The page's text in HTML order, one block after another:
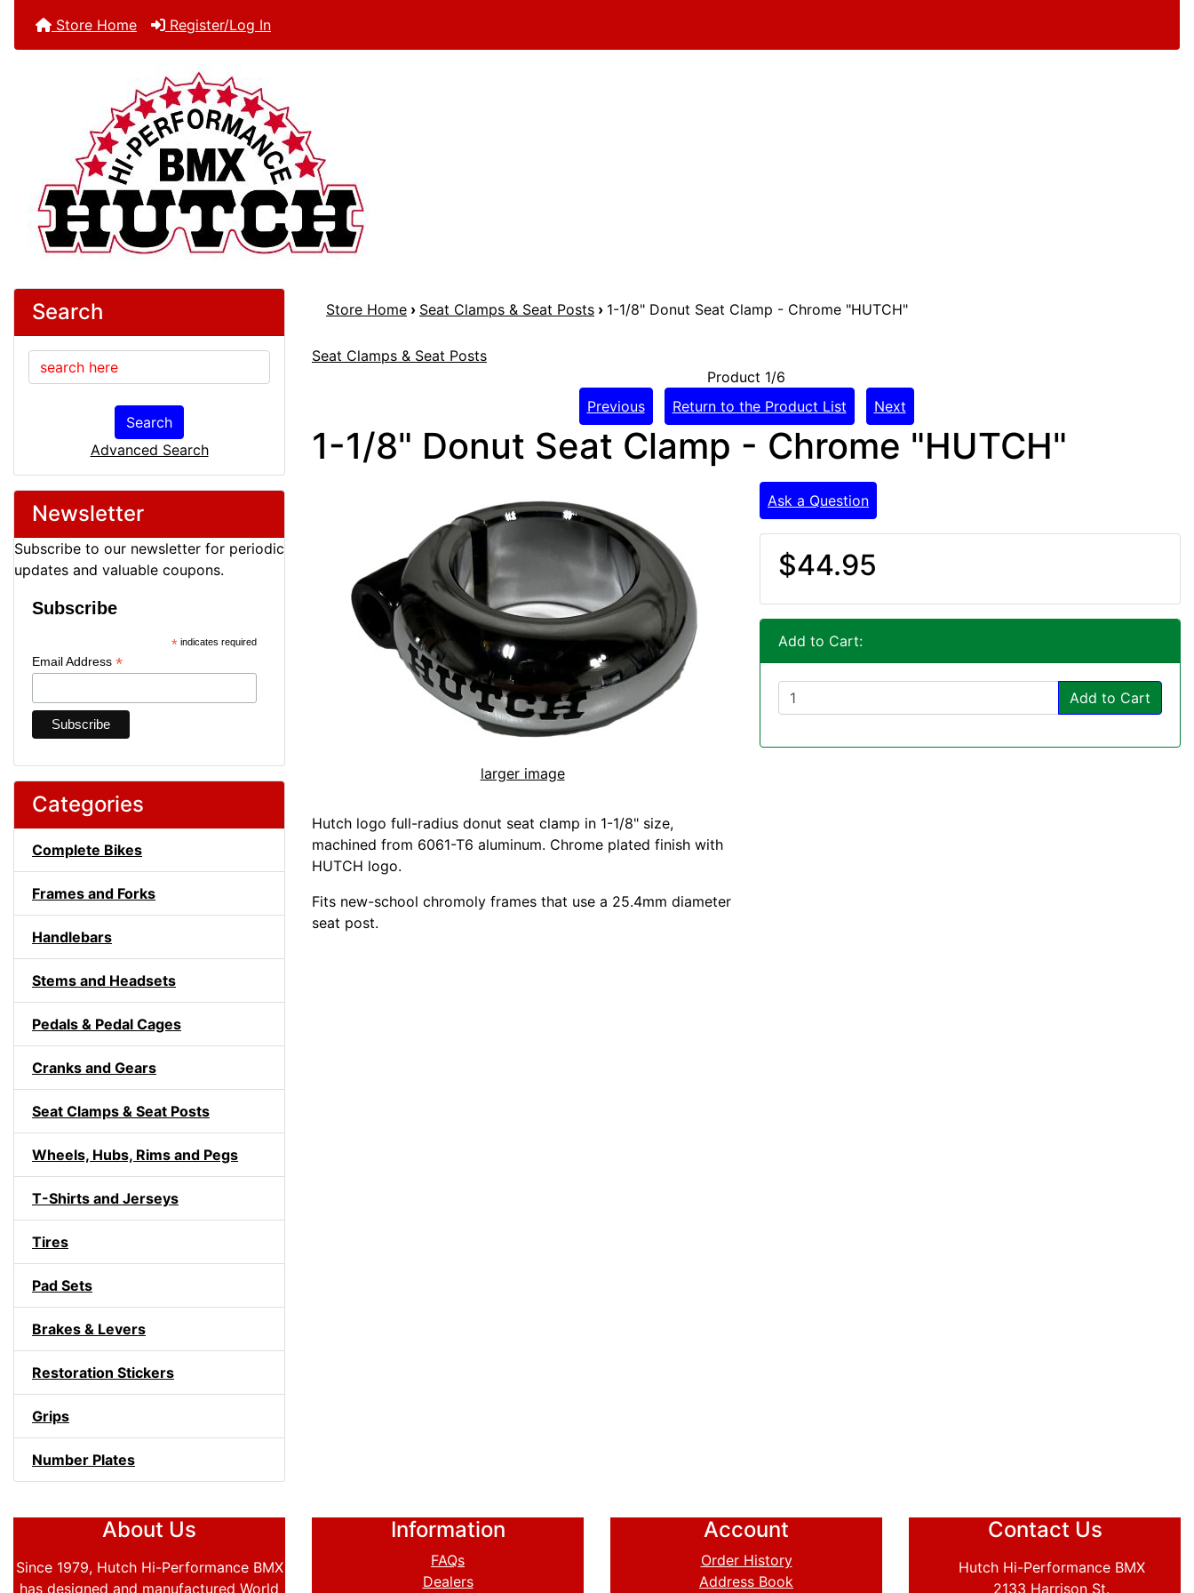
Store Home Register/Log In
Search
Search
Advanced Search
Newsletter
Subscribe to our newsletter for periodic
updates and valuable coupons.
Subscribe
* indicates required
Email Address *
Categories
Complete Bikes
Frames and Forks
Handlebars
Stems and Headsets
Pedals & Pedal Cages
Cranks and Gears
Seat Clamps & Seat Posts
Wheels, Hubs, Rims and Pegs
T-Shirts and Jerseys
Tires
Pad Sets
Brakes & Levers
Restoration Stickers
Grips
Number Plates
Store Home › Seat Clamps & Seat Posts › 1-1/8" Donut Seat Clamp - Chrome "HUTCH"
Seat Clamps & Seat Posts
Product 1/6
Previous
Return to the Product List Next
1-1/8" Donut Seat Clamp - Chrome "HUTCH"
larger image
Hutch logo full-radius donut seat clamp in 1-1/8" size,
machined from 6061-T6 aluminum. Chrome plated finish with
HUTCH logo.
Fits new-school chromoly frames that use a 25.4mm diameter
seat post.
Ask a Question
$44.95
Add to Cart:
Add to Cart
About Us
Since 1979, Hutch Hi-Performance BMX
has designed and manufactured World
Information
FAQs
Dealers
Account
Order History
Address Book
Contact Us
Hutch Hi-Performance BMX
2133 Harrison St.